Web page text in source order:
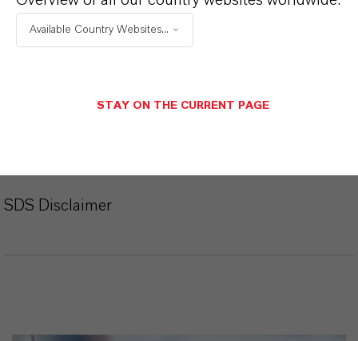
SELECCIONA UN ÁREA JURÍDICA
SDS Disclaimer
Available Country Websites...
STAY ON THE CURRENT PAGE